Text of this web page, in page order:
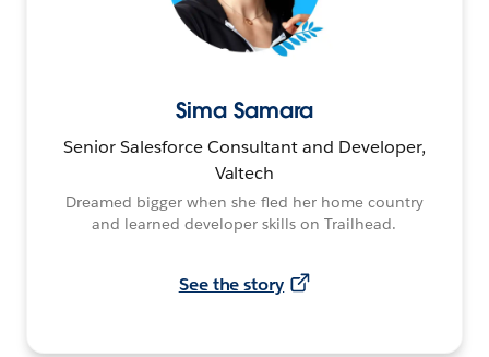
Sima Samara
Senior Salesforce Consultant and Developer,
Valtech
Dreamed bigger when she fled her home country
and learned developer skills on Trailhead.
See the story